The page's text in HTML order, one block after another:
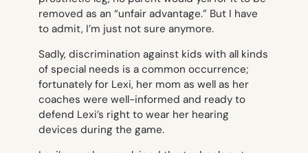
removed as an “unfair advantage.” But I have
to admit, I’m just not sure anymore.
Sadly, discrimination against kids with all kinds
of special needs is a common occurrence;
fortunately for Lexi, her mom as well as her
coaches were well-informed and ready to
defend Lexi’s right to wear her hearing
devices during the game.